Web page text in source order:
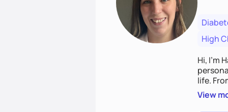
High
Hi, I’m
life.
View